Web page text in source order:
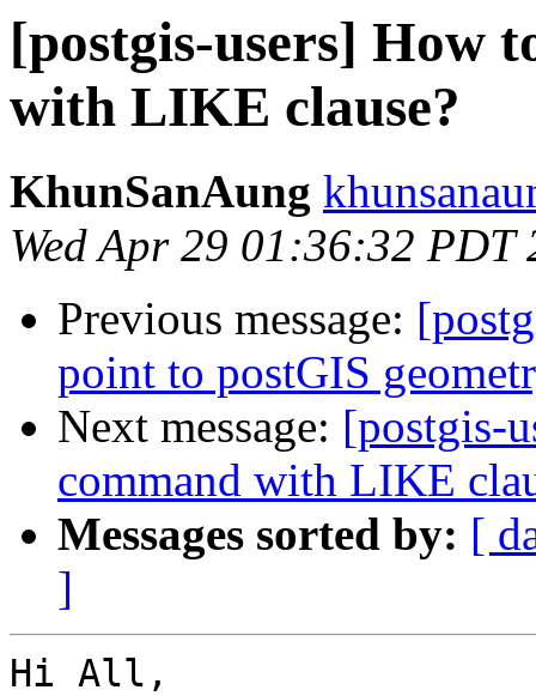
[postgis-users] How
with LIKE clause?
KhunSanAung
Wed Apr 29 01:36:32 PDT
Previous message:
point to postGIS
Next message: [postgis-
command with LIKE
Messages sorted by: [
]
Hi All,